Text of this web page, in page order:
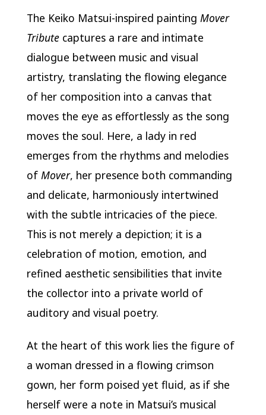
The Keiko Matsui-inspired painting Mover
Tributecaptures a rare and intimate
dialogue between music and visual
artistry, translating the flowing elegance
of her composition into a canvas that
moves the eye as effortlessly as the song
moves the soul. Here, a lady in red
emerges from the rhythms and melodies
of Mover, her presence both commanding
and delicate, harmoniously intertwined
with the subtle intricacies of the piece.
This is not merely a depiction; it is a
celebration of motion, emotion, and
refined aesthetic sensibilities that invite
the collector into a private world of
auditory and visual poetry.
At the heart of this work lies the figure of
a woman dressed in a flowing crimson
gown, her form poised yet fluid, as if she
herself were a note in Matsui’s musical